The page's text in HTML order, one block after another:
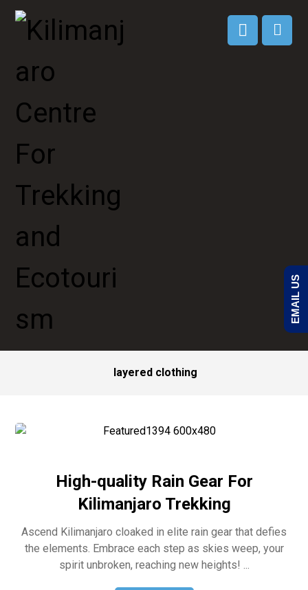
layered clothing
High-quality Rain Gear For
Kilimanjaro Trekking
Ascend Kilimanjaro cloaked in elite rain gear that defies
the elements. Embrace each step as skies weep, your
spirit unbroken, reaching new heights! ...
EMAIL US